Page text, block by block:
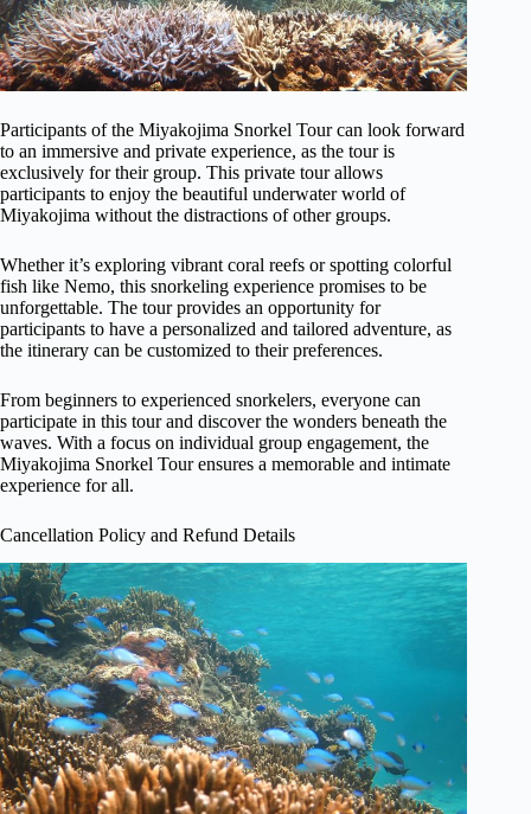
Participants of the Miyakojima Snorkel Tour can look forward
to an immersive and private experience, as the tour is
exclusively for their group. This private tour allows
participants to enjoy the beautiful underwater world of
Miyakojima without the distractions of other groups.
Whether it’s exploring vibrant coral reefs or spotting colorful
fish like Nemo, this snorkeling experience promises to be
unforgettable. The tour provides an opportunity for
participants to have a personalized and tailored adventure, as
the itinerary can be customized to their preferences.
From beginners to experienced snorkelers, everyone can
participate in this tour and discover the wonders beneath the
waves. With a focus on individual group engagement, the
Miyakojima Snorkel Tour ensures a memorable and intimate
experience for all.
Cancellation Policy and Refund Details